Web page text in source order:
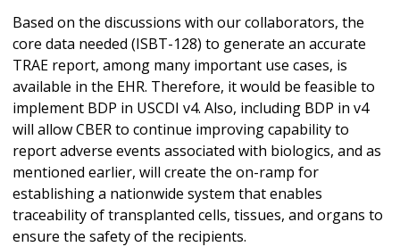
Based on the discussions with our collaborators, the
core data needed (ISBT-128) to generate an accurate
TRAE report, among many important use cases, is
available in the EHR. Therefore, it would be feasible to
implement BDP in USCDI v4. Also, including BDP in v4
will allow CBER to continue improving capability to
report adverse events associated with biologics, and as
mentioned earlier, will create the on-ramp for
establishing a nationwide system that enables
traceability of transplanted cells, tissues, and organs to
ensure the safety of the recipients.